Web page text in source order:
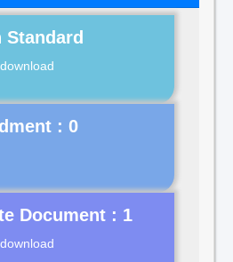
Standard
Document : 1